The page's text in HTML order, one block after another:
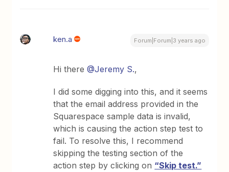
ken.a Forum|Forum|3 years ago
Hi there@Jeremy S.,
I did some digging into this, and it seems
that the email address provided in the
Squarespace sample data is invalid,
which is causing the action step test to
fail. To resolve this, I recommend
skipping the testing section of the
action step by clicking on “Skip test.”